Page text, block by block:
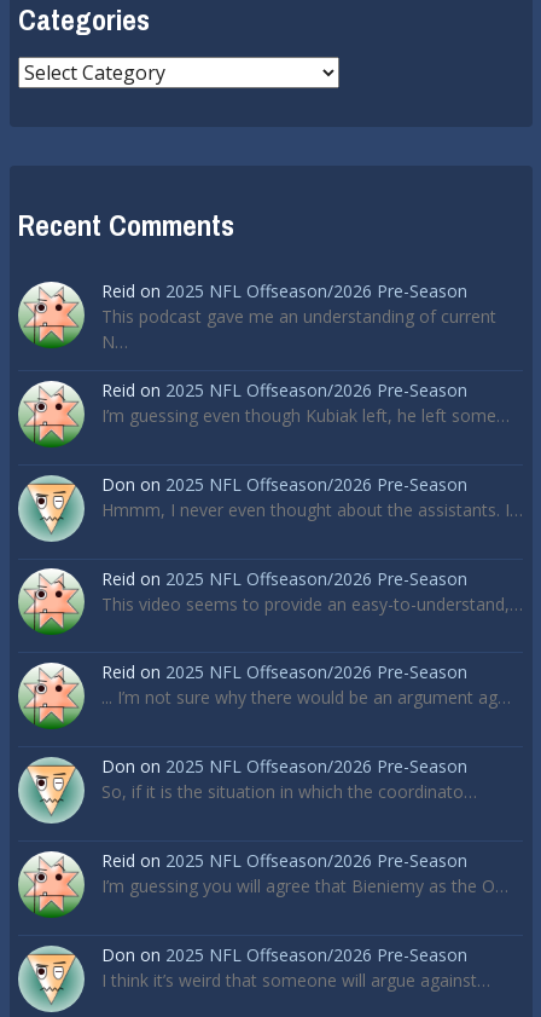
Categories
Categories
Recent Comments
Reid on 2025 NFL Offseason/2026 Pre-Season
This podcast gave me an understanding of current
N…
Reid on 2025 NFL Offseason/2026 Pre-Season
I’m guessing even though Kubiak left, he left some…
Don on 2025 NFL Offseason/2026 Pre-Season
Hmmm, I never even thought about the assistants. I…
Reid on 2025 NFL Offseason/2026 Pre-Season
This video seems to provide an easy-to-understand,…
Reid on 2025 NFL Offseason/2026 Pre-Season
... I’m not sure why there would be an argument ag…
Don on 2025 NFL Offseason/2026 Pre-Season
So, if it is the situation in which the coordinato…
Reid on 2025 NFL Offseason/2026 Pre-Season
I’m guessing you will agree that Bieniemy as the O…
Don on 2025 NFL Offseason/2026 Pre-Season
I think it’s weird that someone will argue against…